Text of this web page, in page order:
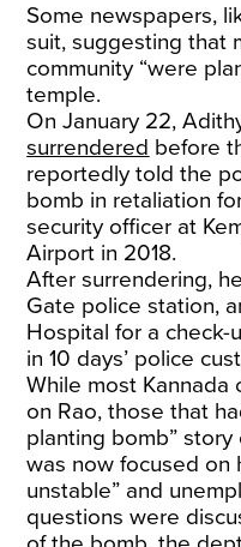
Some newspapers,
suit, suggesting that
community “were
temple.
On January 22,
surrendered before
reportedly told the
bomb in retaliation
security officer at
Airport in 2018.
After surrendering,
Gate police station,
Hospital for a check-
in 10 days’ police
While most Kannada
on Rao, those that
planting bomb”
was now focused on
unstable” and
questions were